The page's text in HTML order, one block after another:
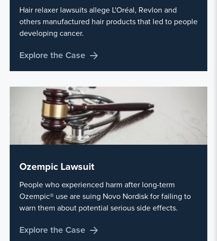
Hair relaxer lawsuits allege L'Oréal, Revlon and
others manufactured hair products that led to people
developing cancer.
Explore the Case
Ozempic Lawsuit
People who experienced harm after long-term
Ozempic® use are suing Novo Nordisk for failing to
warn them about potential serious side effects.
Explore the Case